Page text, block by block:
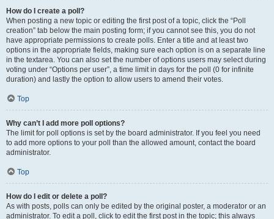
How do I create a poll?
When posting a new topic or editing the first post of a topic, click the “Poll
creation” tab below the main posting form; if you cannot see this, you do not
have appropriate permissions to create polls. Enter a title and at least two
options in the appropriate fields, making sure each option is on a separate line
in the textarea. You can also set the number of options users may select during
voting under “Options per user”, a time limit in days for the poll (0 for infinite
duration) and lastly the option to allow users to amend their votes.
Top
Why can’t I add more poll options?
The limit for poll options is set by the board administrator. If you feel you need
to add more options to your poll than the allowed amount, contact the board
administrator.
Top
How do I edit or delete a poll?
As with posts, polls can only be edited by the original poster, a moderator or an
administrator. To edit a poll, click to edit the first post in the topic; this always